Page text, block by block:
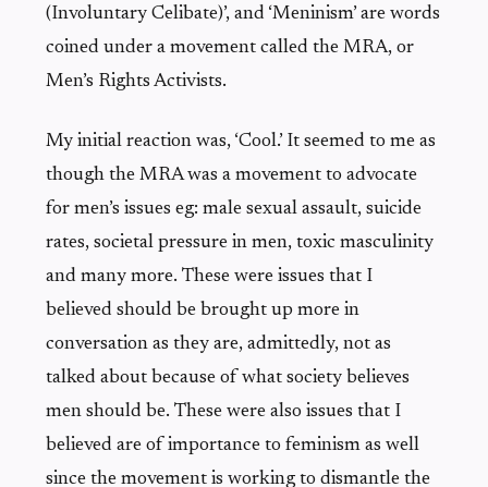
(Involuntary Celibate)’, and ‘Meninism’ are words
coined under a movement called the MRA, or
Men’s Rights Activists.
My initial reaction was, ‘Cool.’ It seemed to me as
though the MRA was a movement to advocate
for men’s issues eg: male sexual assault, suicide
rates, societal pressure in men, toxic masculinity
and many more. These were issues that I
believed should be brought up more in
conversation as they are, admittedly, not as
talked about because of what society believes
men should be. These were also issues that I
believed are of importance to feminism as well
since the movement is working to dismantle the